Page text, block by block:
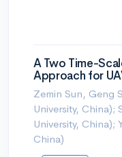
A Two Time-
Approach for
Zemin Sun, Geng
University, China);
University, China);
China)